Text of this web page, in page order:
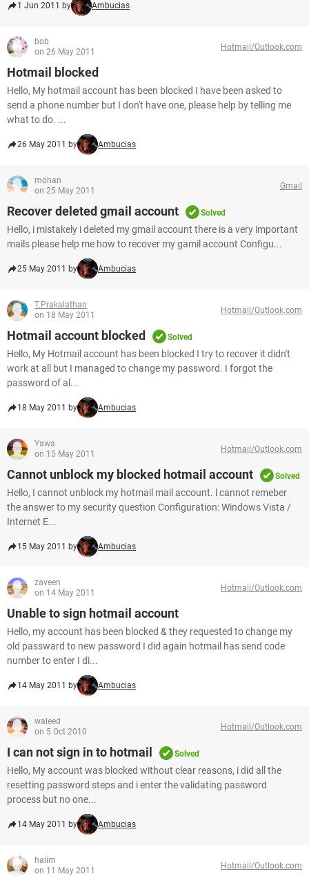
1 Jun 2011 by Ambucias
bob
on 26 May 2011
Hotmail/Outlook.com
Hotmail blocked
Hello, My hotmail account has been blocked I have been asked to
send a phone number but I don't have one, please help by telling me
what to do. ...
26 May 2011 by Ambucias
mohan
on 25 May 2011
Gmail
Recover deleted gmail account Solved
Hello, i mistakely i deleted my gmail account there is a very important
mails please help me how to recover my gamil account Configu...
25 May 2011 by Ambucias
T.Prakalathan
on 18 May 2011
Hotmail/Outlook.com
Hotmail account blocked Solved
Hello, My Hotmail account has been blocked I try to recover it didn't
work at all but I managed to change my password. I forgot the
password of al...
18 May 2011 by Ambucias
Yawa
on 15 May 2011
Hotmail/Outlook.com
Cannot unblock my blocked hotmail account Solved
Hello, I cannot unblock my hotmail mail account. l cannot remeber
the answer to my security question Configuration: Windows Vista /
Internet E...
15 May 2011 by Ambucias
zaveen
on 14 May 2011
Hotmail/Outlook.com
Unable to sign hotmail account
Hello, my account has been blocked & they requested to change my
old passward to new password I did again hotmail has send code
number to enter I di...
14 May 2011 by Ambucias
waleed
on 5 Oct 2010
Hotmail/Outlook.com
I can not sign in to hotmail Solved
Hello, My account was blocked without clear reasons, i did all the
resetting password steps and i enter the validating password
process but no one...
14 May 2011 by Ambucias
halim
on 11 May 2011
Hotmail/Outlook.com